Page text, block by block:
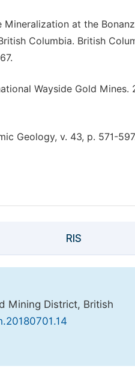
Mineralization at the
Columbia. British
Wayside Gold Mines.
Geology, v. 43, p. 571-
RIS
Mining District, British